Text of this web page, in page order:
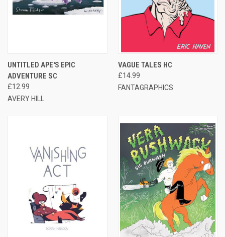
UNTITLED APE'S EPIC
ADVENTURE SC
£12.99
AVERY HILL
VAGUE TALES HC
£14.99
FANTAGRAPHICS